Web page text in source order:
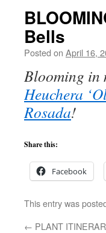
Bells
Posted on April 16,
Blooming
Heuchera
Rosada!
Share this:
Facebook
This entry was
← PLANT